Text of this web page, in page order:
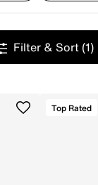
Filter & Sort (1)
Top Rated